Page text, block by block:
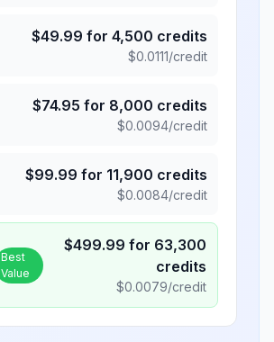
$49.99 for 4,500 credits
$0.0111/credit
$74.95 for 8,000 credits
$0.0094/credit
$99.99 for 11,900 credits
$0.0084/credit
Best
Value
$499.99 for 63,300
credits
$0.0079/credit